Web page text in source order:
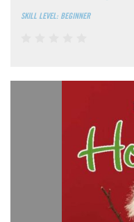
SKILL LEVEL: BEGINNER